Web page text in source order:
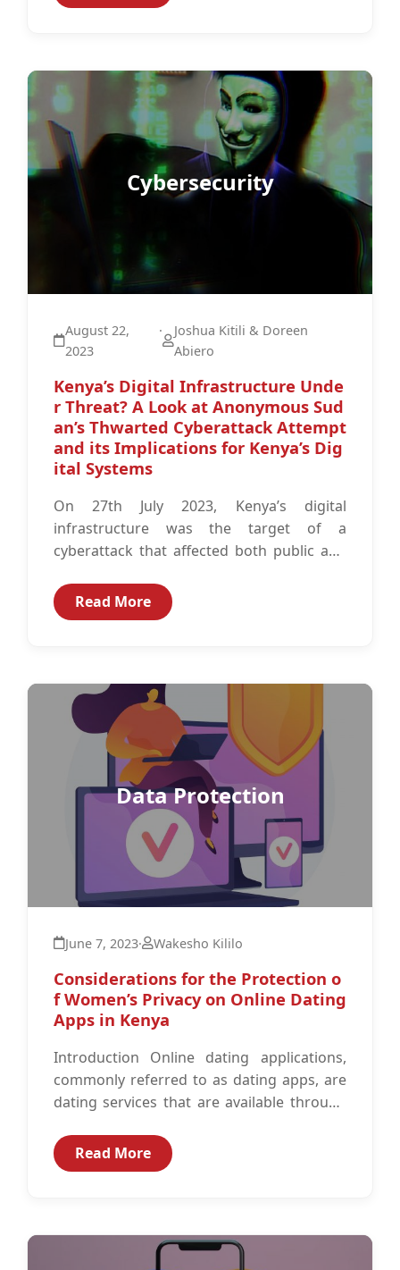
Cybersecurity
August 22,
2023
·
Joshua Kitili & Doreen
Abiero
Kenya’s Digital Infrastructure Unde
r Threat? A Look at Anonymous Sud
an’s Thwarted Cyberattack Attempt
and its Implications for Kenya’s Dig
ital Systems
On 27th July 2023, Kenya’s digital
infrastructure was the target of a
cyberattack that affected both public and
were partially...
Read More
Data Protection
June 7, 2023· Wakesho Kililo
Considerations for the Protection o
f Women’s Privacy on Online Dating
Apps in Kenya
Introduction Online dating applications,
commonly referred to as dating apps, are
dating services that are available through
people to meet...
Read More